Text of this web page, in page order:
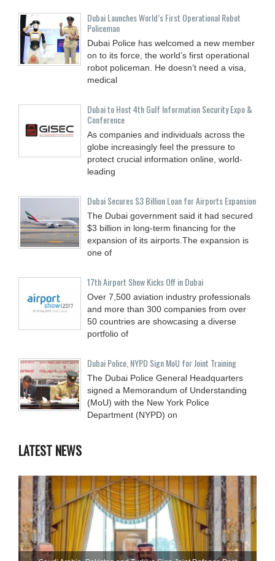
Dubai Launches World’s First Operational Robot
Policeman
Dubai Police has welcomed a new member
on to its force, the world’s first operational
robot policeman. He doesn’t need a visa,
medical
Dubai to Host 4th Gulf Information Security Expo &
Conference
As companies and individuals across the
globe increasingly feel the pressure to
protect crucial information online, world-
leading
Dubai Secures $3 Billion Loan for Airports Expansion
The Dubai government said it had secured
$3 billion in long-term financing for the
expansion of its airports.The expansion is
one of
17th Airport Show Kicks Off in Dubai
Over 7,500 aviation industry professionals
and more than 300 companies from over
50 countries are showcasing a diverse
portfolio of
Dubai Police, NYPD Sign MoU for Joint Training
The Dubai Police General Headquarters
signed a Memorandum of Understanding
(MoU) with the New York Police
Department (NYPD) on
LATEST NEWS